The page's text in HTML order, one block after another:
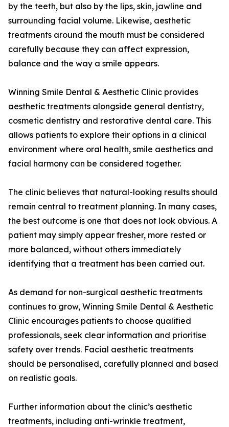
by the teeth, but also by the lips, skin, jawline and
surrounding facial volume. Likewise, aesthetic
treatments around the mouth must be considered
carefully because they can affect expression,
balance and the way a smile appears.
Winning Smile Dental & Aesthetic Clinic provides
aesthetic treatments alongside general dentistry,
cosmetic dentistry and restorative dental care. This
allows patients to explore their options in a clinical
environment where oral health, smile aesthetics and
facial harmony can be considered together.
The clinic believes that natural-looking results should
remain central to treatment planning. In many cases,
the best outcome is one that does not look obvious. A
patient may simply appear fresher, more rested or
more balanced, without others immediately
identifying that a treatment has been carried out.
As demand for non-surgical aesthetic treatments
continues to grow, Winning Smile Dental & Aesthetic
Clinic encourages patients to choose qualified
professionals, seek clear information and prioritise
safety over trends. Facial aesthetic treatments
should be personalised, carefully planned and based
on realistic goals.
Further information about the clinic’s aesthetic
treatments, including anti-wrinkle treatment,